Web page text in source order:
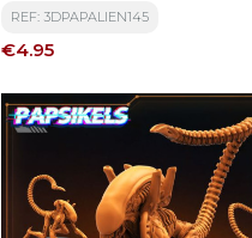
REF: 3DPAPALIEN145
Price
€4.95